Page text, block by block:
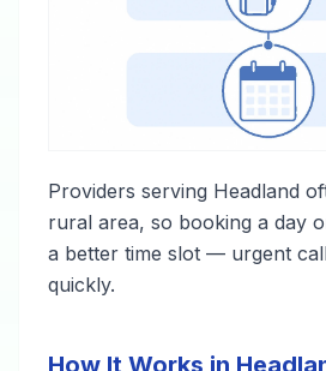
Providers serving Headland
rural area, so booking a day
a better time slot — urgent
quickly.
How It Works in